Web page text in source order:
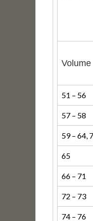
Volume
51 – 56
57 – 58
59 – 64,
65
66 – 71
72 – 73
74 – 76